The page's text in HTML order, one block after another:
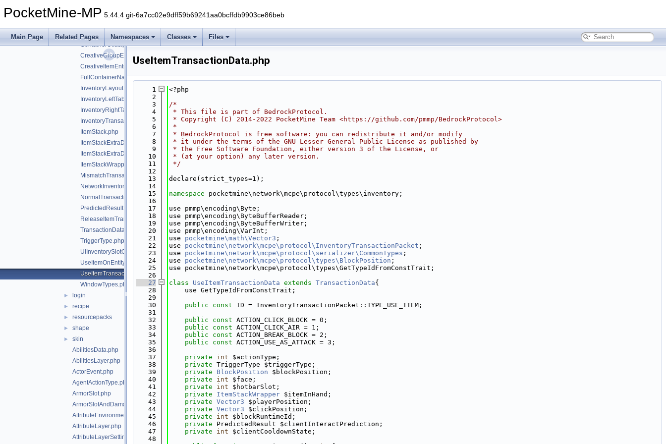
PocketMine-MP 5.44.4 git-6a7cc02e9dff59b69241aa0bcffdb9903ce86beb
Main Page Related Pages Namespaces Classes Files
► stackrequest
ContainerIds.php
ContainerUIIds.php
CreativeGroupEntry.php
CreativeItemEntry.php
FullContainerName.php
InventoryLayout.php
InventoryLeftTab.php
InventoryRightTab.php
InventoryTransactionChangedSlotsHack.php
ItemStack.php
ItemStackExtraData.php
ItemStackExtraDataShield.php
ItemStackWrapper.php
MismatchTransactionData.php
NetworkInventoryAction.php
NormalTransactionData.php
PredictedResult.php
ReleaseItemTransactionData.php
TransactionData.php
TriggerType.php
UIInventorySlotOffset.php
UseItemOnEntityTransactionData.php
UseItemTransactionData.php
WindowTypes.php
► login
► recipe
► resourcepacks
► shape
►
skin
AbilitiesData.php
AbilitiesLayer.php
ActorEvent.php
AgentActionType.php
ArmorSlot.php
ArmorSlotAndDamagePair.php
AttributeEnvironment.php
AttributeLayer.php
AttributeLayerSettings.php
UseItemTransactionData.php
    1
<?php
    2
    3
/*
    4
* This file is part of BedrockProtocol.
    5
* Copyright (C) 2014-2022 PocketMine Team <https://github.com/pmmp/BedrockProtocol>
    6
*
    7
* BedrockProtocol is free software: you can redistribute it and/or modify
    8
* it under the terms of the GNU Lesser General Public License as published by
    9
* the Free Software Foundation, either version 3 of the License, or
   10
* (at your option) any later version.
   11
*/
   12
   13
declare(strict_types=1);
   14
   15
namespace pocketmine\network\mcpe\protocol\types\inventory;
   16
   17
use pmmp\encoding\Byte;
   18
use pmmp\encoding\ByteBufferReader;
   19
use pmmp\encoding\ByteBufferWriter;
   20
use pmmp\encoding\VarInt;
   21
use pocketmine\math\Vector3 ;
   22
use pocketmine\network\mcpe\protocol\InventoryTransactionPacket ;
   23
use pocketmine\network\mcpe\protocol\serializer\CommonTypes ;
   24
use pocketmine\network\mcpe\protocol\types\BlockPosition ;
   25
use pocketmine\network\mcpe\protocol\types\GetTypeIdFromConstTrait;
   26
   27
class UseItemTransactionData extends TransactionData{
   28
    use GetTypeIdFromConstTrait;
   29
   30
public const ID = InventoryTransactionPacket::TYPE_USE_ITEM;
   31
   32
public const ACTION_CLICK_BLOCK = 0;
   33
public const ACTION_CLICK_AIR = 1;
   34
public const ACTION_BREAK_BLOCK = 2;
   35
public const ACTION_USE_AS_ATTACK = 3;
   36
   37
private int $actionType;
   38
private TriggerType $triggerType;
   39
private BlockPosition $blockPosition;
   40
private int $face;
   41
private int $hotbarSlot;
   42
private ItemStackWrapper $itemInHand;
   43
private Vector3 $playerPosition;
   44
private Vector3 $clickPosition;
   45
private int $blockRuntimeId;
   46
private PredictedResult $clientInteractPrediction;
   47
private int $clientCooldownState;
   48